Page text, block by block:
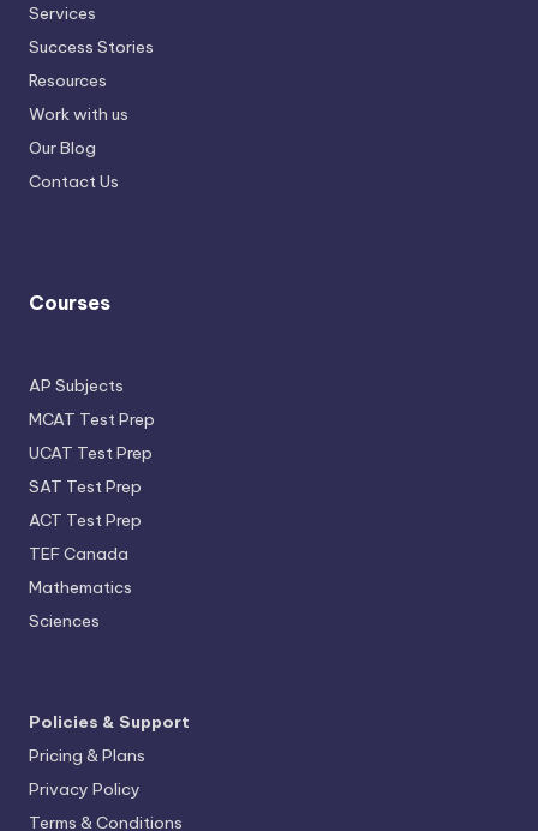
Services
Success Stories
Resources
Work with us
Our Blog
Contact Us
Courses
AP Subjects
MCAT Test Prep
UCAT Test Prep
SAT Test Prep
ACT Test Prep
TEF Canada
Mathematics
Sciences
Policies & Support
Pricing & Plans
Privacy Policy
Terms & Conditions